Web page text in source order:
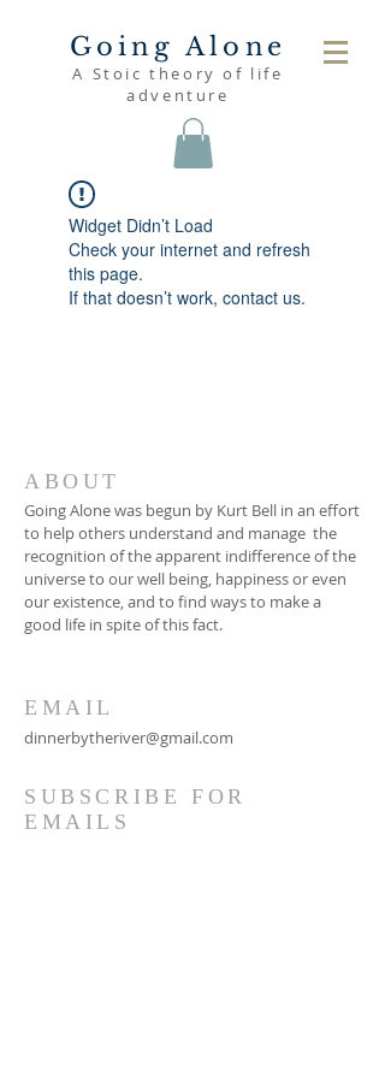
Going Alone
A Stoic theory of life
adventure
Widget Didn’t Load
Check your internet and refresh
this page.
If that doesn’t work, contact us.
ABOUT
Going Alone was begun by Kurt Bell in an effort
to help others understand and manage the
recognition of the apparent indifference of the
universe to our well being, happiness or even
our existence, and to find ways to make a
good life in spite of this fact.
EMAIL
dinnerbytheriver@gmail.com
SUBSCRIBE FOR
EMAILS